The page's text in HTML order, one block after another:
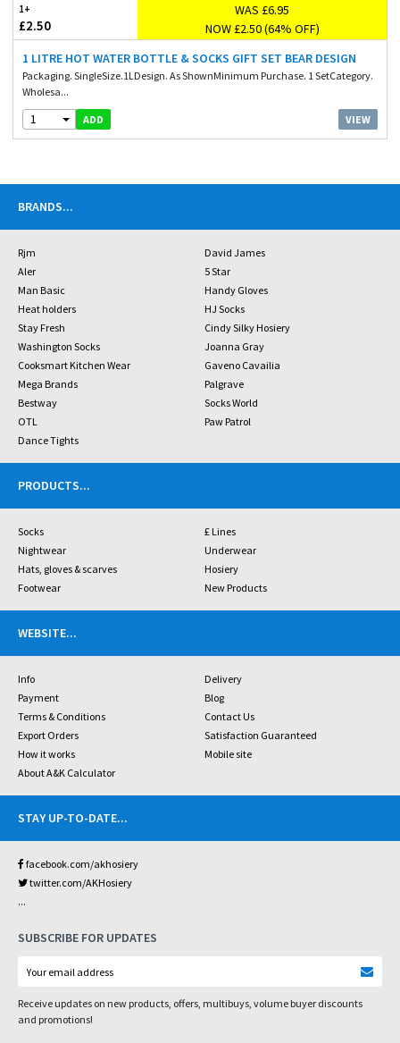
1+
£2.50
WAS £6.95
NOW £2.50 (64% OFF)
1 LITRE HOT WATER BOTTLE & SOCKS GIFT SET BEAR DESIGN
Packaging. SingleSize.1LDesign. As ShownMinimum Purchase. 1 SetCategory.
Wholesa...
1 ADD VIEW
BRANDS...
Rjm
David James
Aler
5 Star
Man Basic
Handy Gloves
Heat holders
HJ Socks
Stay Fresh
Cindy Silky Hosiery
Washington Socks
Joanna Gray
Cooksmart Kitchen Wear
Gaveno Cavailia
Mega Brands
Palgrave
Bestway
Socks World
OTL
Paw Patrol
Dance Tights
PRODUCTS...
Socks
£ Lines
Nightwear
Underwear
Hats, gloves & scarves
Hosiery
Footwear
New Products
WEBSITE...
Info
Delivery
Payment
Blog
Terms & Conditions
Contact Us
Export Orders
Satisfaction Guaranteed
How it works
Mobile site
About A&K Calculator
STAY UP-TO-DATE...
facebook.com/akhosiery
twitter.com/AKHosiery
...
SUBSCRIBE FOR UPDATES
Receive updates on new products, offers, multibuys, volume buyer discounts
and promotions!